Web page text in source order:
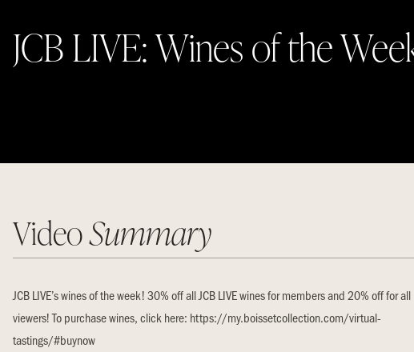
JCB LIVE: Wines of the
VideoSummary
JCB LIVE’s wines of the week! 30% off all JCB LIVE wines for members and 20% off for all
viewers! To purchase wines, click here: https://my.boissetcollection.com/virtual-
tastings/#buynow